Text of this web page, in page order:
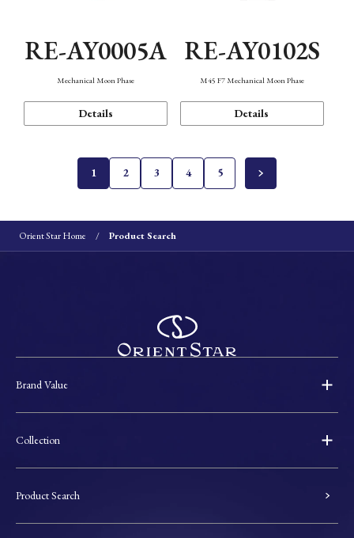
RE-AY0005A
Mechanical Moon Phase
Details
RE-AY0102S
M45 F7 Mechanical Moon Phase
Details
1 2 3 4 5
Orient Star Home Product Search
Brand Value
Collection
Product Search